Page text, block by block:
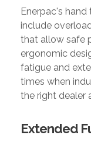
Enerpac's
include
that allow safe
ergonomic
fatigue and
times when
the right dealer
Extended